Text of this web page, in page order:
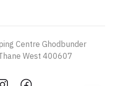
Centre Ghodbunder
West 400607